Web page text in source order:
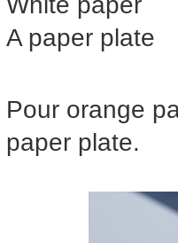
A paper plate
Pour orange
paper plate.